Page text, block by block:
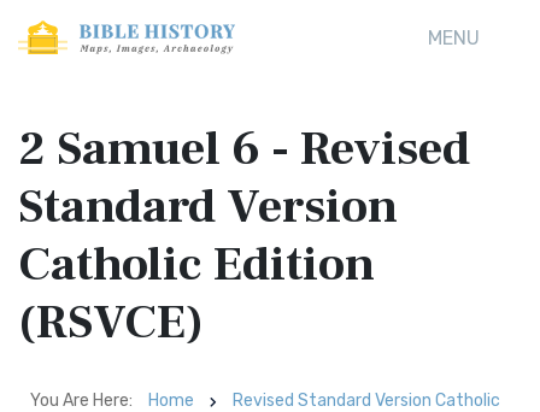
MENU
2 Samuel 6 - Revised
Standard Version
Catholic Edition
(RSVCE)
You Are Here: Home
Revised Standard Version Catholic